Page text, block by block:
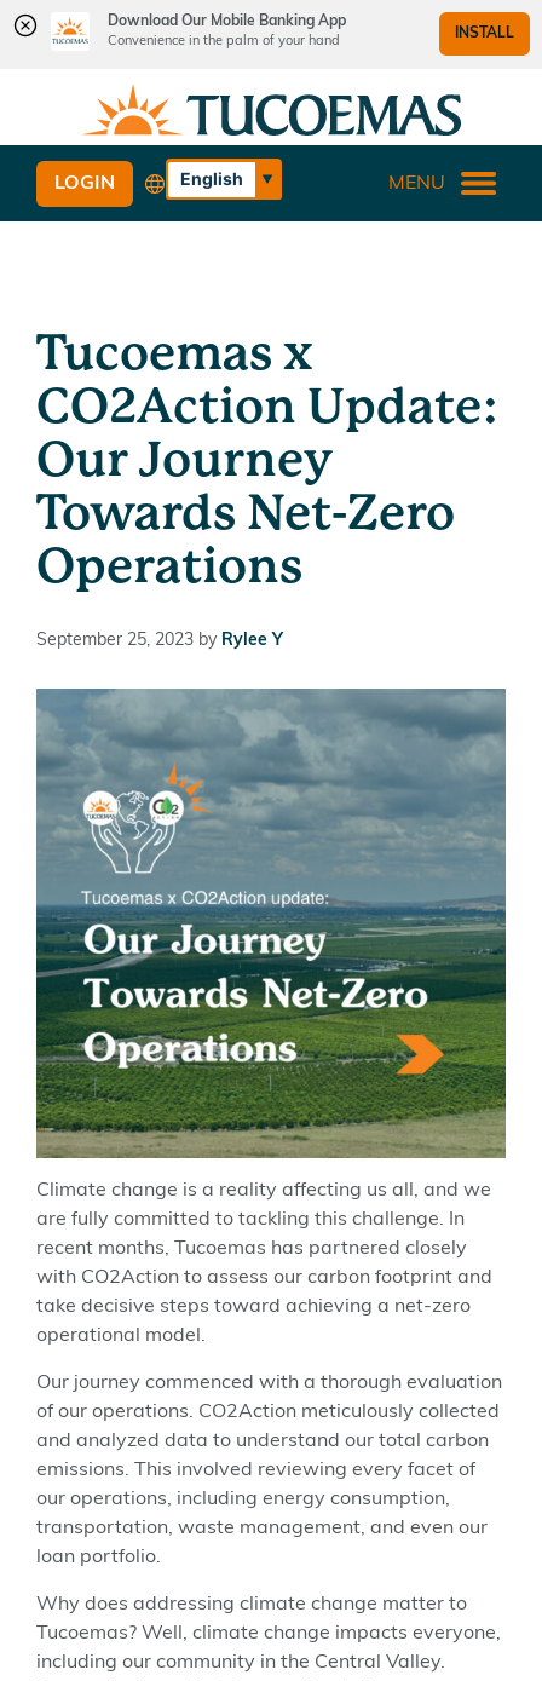
Download Our Mobile Banking App
Convenience in the palm of your hand
INSTALL
content
web
banking
login
What
can
we
help
you
English
Español
LOGIN MENU
Tucoemas x
CO2Action Update:
Our Journey
Towards Net-Zero
Operations
September 25, 2023 by Rylee Y
Climate change is a reality affecting us all, and we
are fully committed to tackling this challenge. In
recent months, Tucoemas has partnered closely
with CO2Action to assess our carbon footprint and
take decisive steps toward achieving a net-zero
operational model.
Our journey commenced with a thorough evaluation
of our operations. CO2Action meticulously collected
and analyzed data to understand our total carbon
emissions. This involved reviewing every facet of
our operations, including energy consumption,
transportation, waste management, and even our
loan portfolio.
Why does addressing climate change matter to
Tucoemas? Well, climate change impacts everyone,
including our community in the Central Valley.